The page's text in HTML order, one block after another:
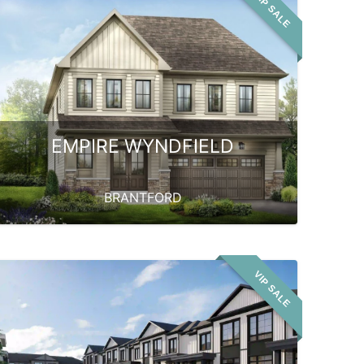
VIP SALE
EMPIRE WYNDFIELD
BRANTFORD
VIP SALE